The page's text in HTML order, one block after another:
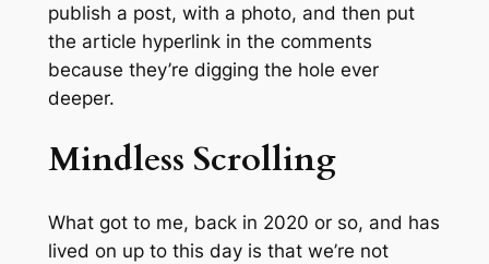
publish a post, with a photo, and then put
the article hyperlink in the comments
because they’re digging the hole ever
deeper.
Mindless Scrolling
What got to me, back in 2020 or so, and has
lived on up to this day is that we’re not